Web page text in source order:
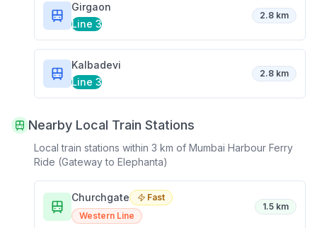
Girgaon
Line 3
2.8 km
Kalbadevi
Line 3
2.8 km
Nearby Local Train Stations
Local train stations within 3 km of Mumbai Harbour Ferry
Ride (Gateway to Elephanta)
Churchgate
Fast
Western Line
1.5 km